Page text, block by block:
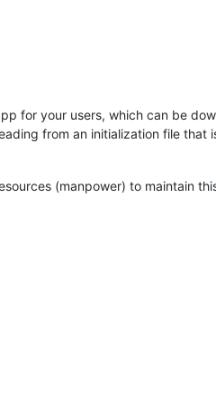
for your users, which can be
from an initialization file
(manpower) to maintain